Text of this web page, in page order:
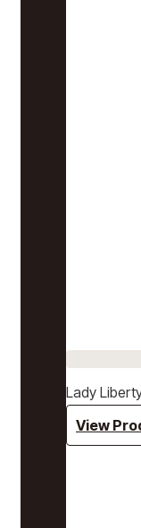
Lady
View